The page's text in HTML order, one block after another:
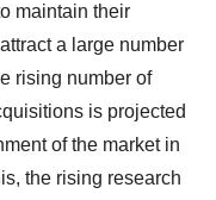
maintain their
a large number
rising number of
is projected
of the market in
the rising research